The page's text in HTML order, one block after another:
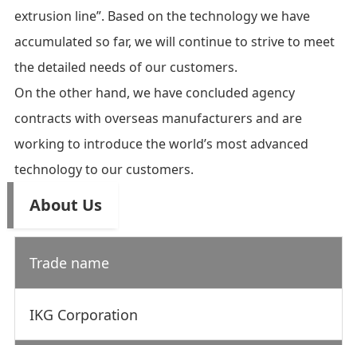
extrusion line”. Based on the technology we have
accumulated so far, we will continue to strive to meet
the detailed needs of our customers.
On the other hand, we have concluded agency
contracts with overseas manufacturers and are
working to introduce the world’s most advanced
technology to our customers.
About Us
Trade name
IKG Corporation